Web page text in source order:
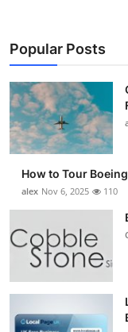
Popular Posts
How to Tour
alex Nov 6, 2025 110